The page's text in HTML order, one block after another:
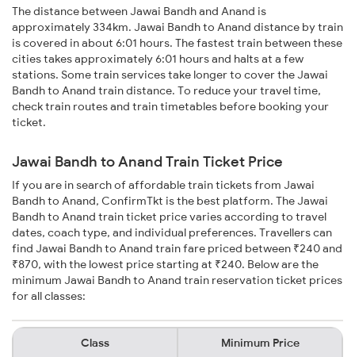
The distance between Jawai Bandh and Anand is
approximately 334km. Jawai Bandh to Anand distance by train
is covered in about 6:01 hours. The fastest train between these
cities takes approximately 6:01 hours and halts at a few
stations. Some train services take longer to cover the Jawai
Bandh to Anand train distance. To reduce your travel time,
check train routes and train timetables before booking your
ticket.
Jawai Bandh to Anand Train Ticket Price
If you are in search of affordable train tickets from Jawai
Bandh to Anand, ConfirmTkt is the best platform. The Jawai
Bandh to Anand train ticket price varies according to travel
dates, coach type, and individual preferences. Travellers can
find Jawai Bandh to Anand train fare priced between ₹240 and
₹870, with the lowest price starting at ₹240. Below are the
minimum Jawai Bandh to Anand train reservation ticket prices
for all classes:
Class Minimum Price